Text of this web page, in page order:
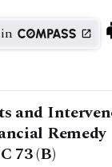
and
Remedy
73 (B)